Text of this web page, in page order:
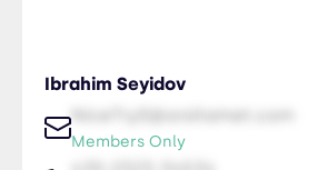
Ibrahim Seyidov
NiceTry0@orsitamet.com
Members Only